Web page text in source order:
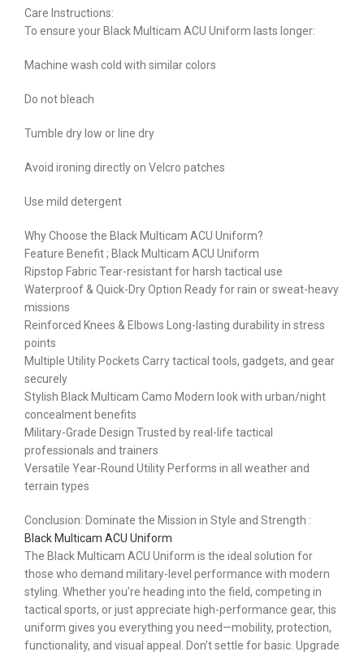
Care Instructions:
To ensure your Black Multicam ACU Uniform lasts longer:
Machine wash cold with similar colors
Do not bleach
Tumble dry low or line dry
Avoid ironing directly on Velcro patches
Use mild detergent
Why Choose the Black Multicam ACU Uniform?
Feature Benefit ; Black Multicam ACU Uniform
Ripstop Fabric Tear-resistant for harsh tactical use
Waterproof & Quick-Dry Option Ready for rain or sweat-heavy
missions
Reinforced Knees & Elbows Long-lasting durability in stress
points
Multiple Utility Pockets Carry tactical tools, gadgets, and gear
securely
Stylish Black Multicam Camo Modern look with urban/night
concealment benefits
Military-Grade Design Trusted by real-life tactical
professionals and trainers
Versatile Year-Round Utility Performs in all weather and
terrain types
Conclusion: Dominate the Mission in Style and Strength :
Black Multicam ACU Uniform
The Black Multicam ACU Uniform is the ideal solution for
those who demand military-level performance with modern
styling. Whether you’re heading into the field, competing in
tactical sports, or just appreciate high-performance gear, this
uniform gives you everything you need—mobility, protection,
functionality, and visual appeal. Don’t settle for basic. Upgrade